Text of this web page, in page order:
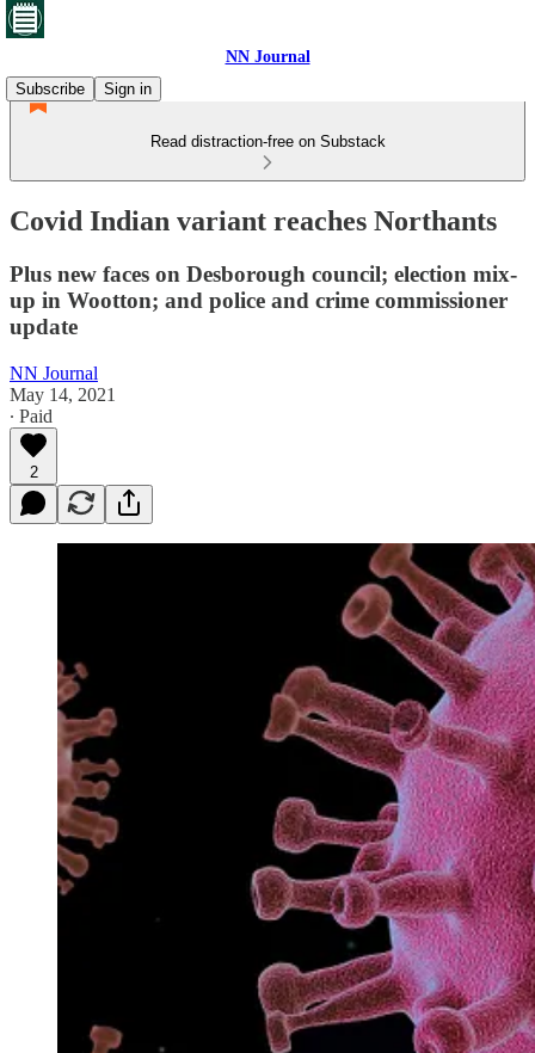
NN Journal
Subscribe
Sign in
Read distraction-free on Substack
Covid Indian variant reaches Northants
Plus new faces on Desborough council; election mix-
up in Wootton; and police and crime commissioner
update
NN Journal
May 14, 2021
∙ Paid
2